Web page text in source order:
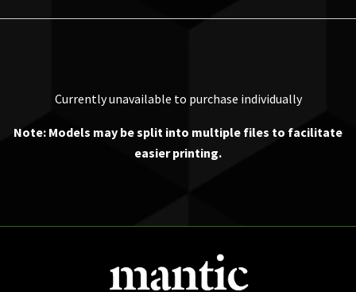
Currently unavailable to purchase individually
Note: Models may be split into multiple files to facilitate
easier printing.